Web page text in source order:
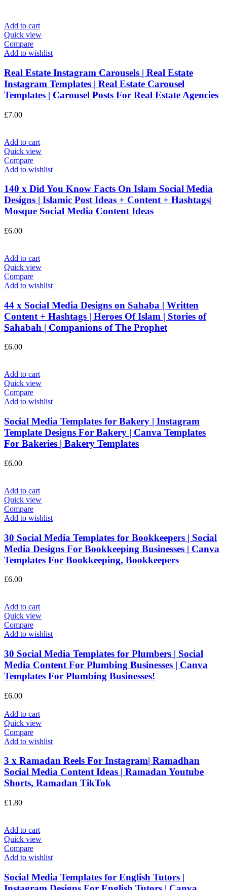
Add to cart
Quick view
Compare
Add to wishlist
Real Estate Instagram Carousels | Real Estate
Instagram Templates | Real Estate Carousel
Templates | Carousel Posts For Real Estate Agencies
£7.00
Add to cart
Quick view
Compare
Add to wishlist
140 x Did You Know Facts On Islam Social Media
Designs | Islamic Post Ideas + Content + Hashtags|
Mosque Social Media Content Ideas
£6.00
Add to cart
Quick view
Compare
Add to wishlist
44 x Social Media Designs on Sahaba | Written
Content + Hashtags | Heroes Of Islam | Stories of
Sahabah | Companions of The Prophet
£6.00
Add to cart
Quick view
Compare
Add to wishlist
Social Media Templates for Bakery | Instagram
Template Designs For Bakery | Canva Templates
For Bakeries | Bakery Templates
£6.00
Add to cart
Quick view
Compare
Add to wishlist
30 Social Media Templates for Bookkeepers | Social
Media Designs For Bookkeeping Businesses | Canva
Templates For Bookkeeping, Bookkeepers
£6.00
Add to cart
Quick view
Compare
Add to wishlist
30 Social Media Templates for Plumbers | Social
Media Content For Plumbing Businesses | Canva
Templates For Plumbing Businesses!
£6.00
Add to cart
Quick view
Compare
Add to wishlist
3 x Ramadan Reels For Instagram| Ramadhan
Social Media Content Ideas | Ramadan Youtube
Shorts, Ramadan TikTok
£1.80
Add to cart
Quick view
Compare
Add to wishlist
Social Media Templates for English Tutors |